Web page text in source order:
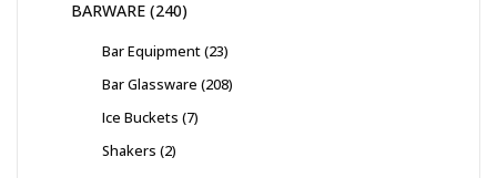
BARWARE 240
Bar Equipment 23
Bar Glassware 208
Ice Buckets 7
Shakers 2